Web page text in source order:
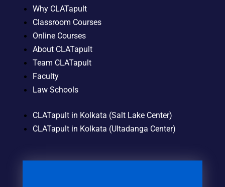
Why CLATapult
Classroom Courses
Online Courses
About CLATapult
Team CLATapult
Faculty
Law Schools
CLATapult in Kolkata (Salt Lake Center)
CLATapult in Kolkata (Ultadanga Center)